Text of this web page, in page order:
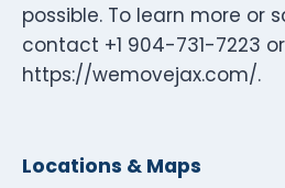
possible. To learn more or
contact +1 904-731-7223
https://wemovejax.com/.
Locations & Maps